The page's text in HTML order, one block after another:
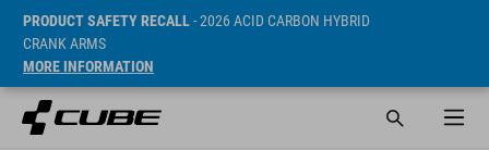
PRODUCT SAFETY RECALL- 2026 ACID CARBON HYBRID
CRANK ARMS
MORE INFORMATION